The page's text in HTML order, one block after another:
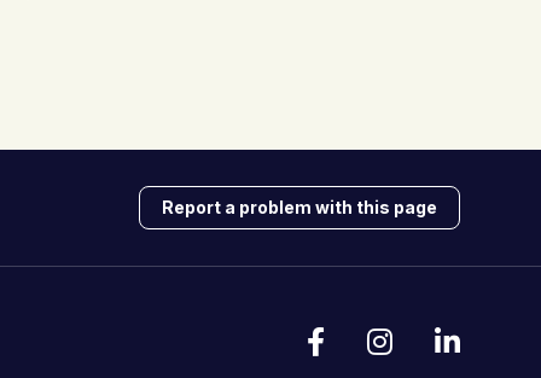
Report a problem with this page